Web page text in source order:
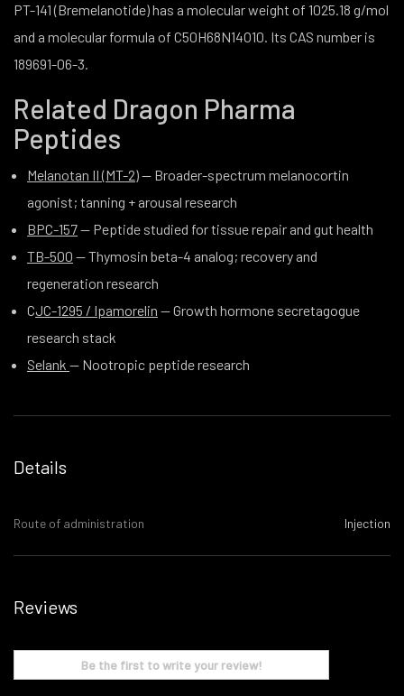
PT-141 (Bremelanotide) has a molecular weight of 1025.18 g/mol
and a molecular formula of C50H68N14O10. Its CAS number is
189691-06-3.
Related Dragon Pharma
Peptides
Melanotan II (MT-2)— Broader-spectrum melanocortin
agonist; tanning + arousal research
BPC-157— Peptide studied for tissue repair and gut health
TB-500 — Thymosin beta-4 analog; recovery and
regeneration research
CJC-1295 / Ipamorelin — Growth hormone secretagogue
research stack
Selank — Nootropic peptide research
Details
Route of administration Injection
Reviews
Be the first to write your review!